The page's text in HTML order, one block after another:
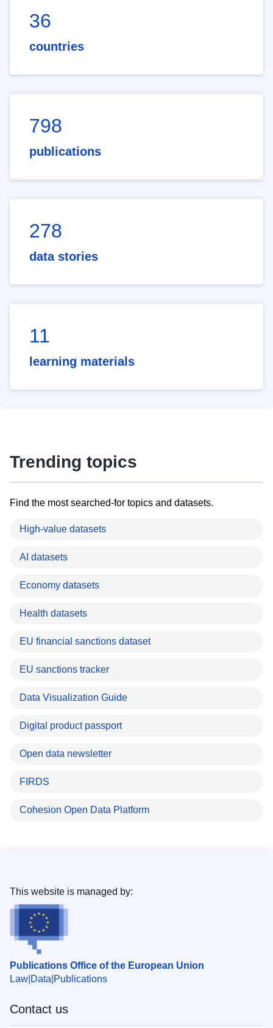
36
countries
798
publications
278
data stories
11
learning materials
Trending topics
Find the most searched-for topics and datasets.
High-value datasets
AI datasets
Economy datasets
Health datasets
EU financial sanctions dataset
EU sanctions tracker
Data Visualization Guide
Digital product passport
Open data newsletter
FIRDS
Cohesion Open Data Platform
Publications Office of the European Union
Law Data Publications
This website is managed by:
Contact us